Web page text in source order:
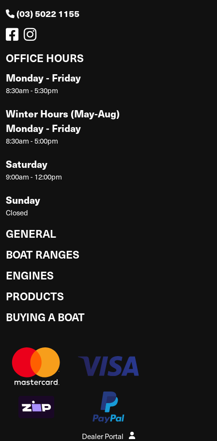
(03) 5022 1155
OFFICE HOURS
Monday - Friday
8:30am - 5:30pm
Winter Hours (May-Aug)
Monday - Friday
8:30am - 5:00pm
Saturday
9:00am - 12:00pm
Sunday
Closed
GENERAL
BOAT RANGES
ENGINES
PRODUCTS
BUYING A BOAT
Dealer Portal